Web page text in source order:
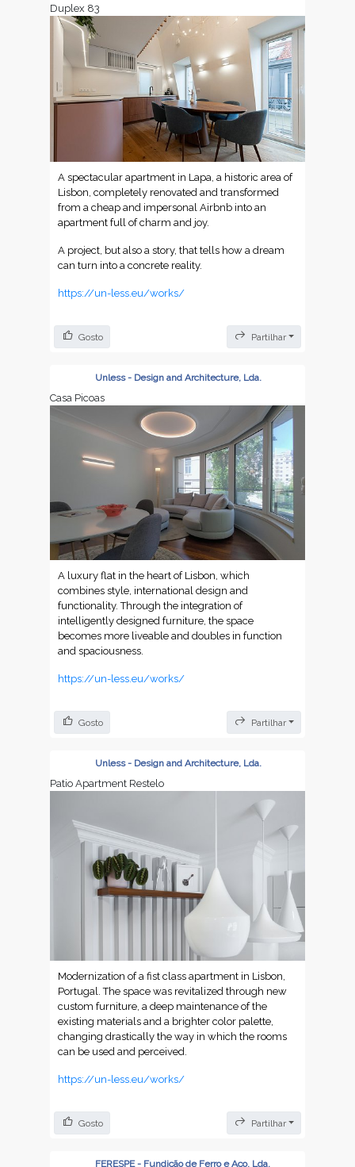
Duplex 83
A spectacular apartment in Lapa, a historic area of
Lisbon, completely renovated and transformed
from a cheap and impersonal Airbnb into an
apartment full of charm and joy.
A project, but also a story, that tells how a dream
can turn into a concrete reality.
https://un-less.eu/works/
Gosto Partilhar
Unless - Design and Architecture, Lda.
Casa Picoas
A luxury flat in the heart of Lisbon, which
combines style, international design and
functionality. Through the integration of
intelligently designed furniture, the space
becomes more liveable and doubles in function
and spaciousness.
https://un-less.eu/works/
Gosto Partilhar
Unless - Design and Architecture, Lda.
Patio Apartment Restelo
Modernization of a fist class apartment in Lisbon,
Portugal. The space was revitalized through new
custom furniture, a deep maintenance of the
existing materials and a brighter color palette,
changing drastically the way in which the rooms
can be used and perceived.
https://un-less.eu/works/
Gosto Partilhar
FERESPE - Fundição de Ferro e Aço, Lda.